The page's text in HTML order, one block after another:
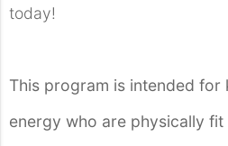
today!
This program is intended
energy who are physically